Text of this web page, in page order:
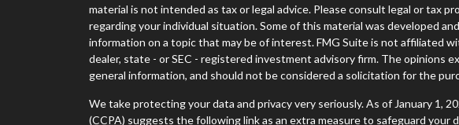
material is not intended as tax or legal advice. Please consult legal or tax
regarding your individual situation. Some of this material was developed
information on a topic that may be of interest. FMG Suite is not affiliated
dealer, state - or SEC - registered investment advisory firm. The opinions
general information, and should not be considered a solicitation for the
We take protecting your data and privacy very seriously. As of January 1,
(CCPA) suggests the following link as an extra measure to safeguard your